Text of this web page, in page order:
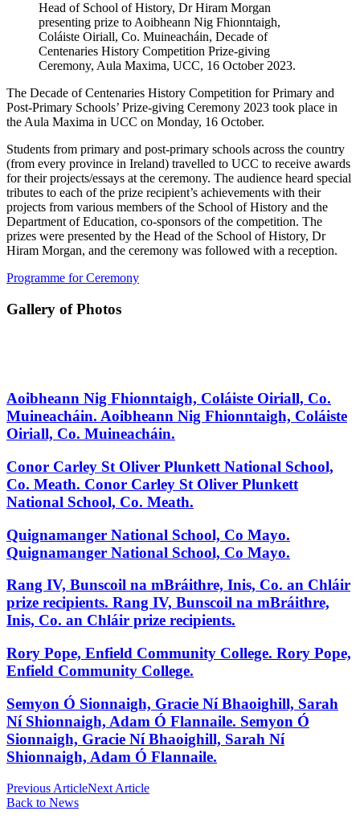
Head of School of History, Dr Hiram Morgan
presenting prize to Aoibheann Nig Fhionntaigh,
Coláiste Oiriall, Co. Muineacháin, Decade of
Centenaries History Competition Prize-giving
Ceremony, Aula Maxima, UCC, 16 October 2023.
The Decade of Centenaries History Competition for Primary and
Post-Primary Schools’ Prize-giving Ceremony 2023 took place in
the Aula Maxima in UCC on Monday, 16 October.
Students from primary and post-primary schools across the country
(from every province in Ireland) travelled to UCC to receive awards
for their projects/essays at the ceremony. The audience heard special
tributes to each of the prize recipient’s achievements with their
projects from various members of the School of History and the
Department of Education, co-sponsors of the competition. The
prizes were presented by the Head of the School of History, Dr
Hiram Morgan, and the ceremony was followed with a reception.
Programme for Ceremony
Gallery of Photos
Aoibheann Nig Fhionntaigh, Coláiste Oiriall, Co.
Muineacháin. Aoibheann Nig Fhionntaigh, Coláiste
Oiriall, Co. Muineacháin.
Conor Carley St Oliver Plunkett National School,
Co. Meath. Conor Carley St Oliver Plunkett
National School, Co. Meath.
Quignamanger National School, Co Mayo.
Quignamanger National School, Co Mayo.
Rang IV, Bunscoil na mBráithre, Inis, Co. an Chláir
prize recipients. Rang IV, Bunscoil na mBráithre,
Inis, Co. an Chláir prize recipients.
Rory Pope, Enfield Community College. Rory Pope,
Enfield Community College.
Semyon Ó Sionnaigh, Gracie Ní Bhaoighill, Sarah
Ní Shionnaigh, Adam Ó Flannaile. Semyon Ó
Sionnaigh, Gracie Ní Bhaoighill, Sarah Ní
Shionnaigh, Adam Ó Flannaile.
Previous ArticleNext Article
Back to News